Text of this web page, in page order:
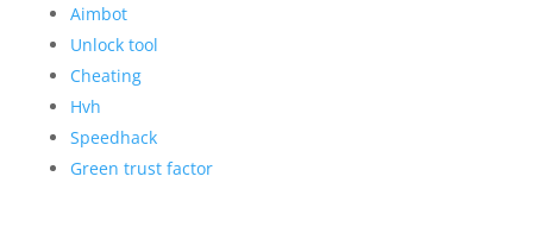
Aimbot
Unlock tool
Cheating
Hvh
Speedhack
Green trust factor